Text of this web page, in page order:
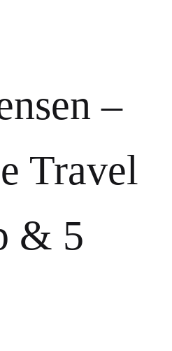
–
Travel
& 5